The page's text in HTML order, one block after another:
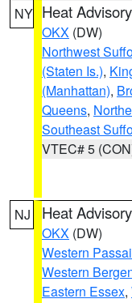
NY Heat Advisory
OKX (DW)
Northwest
(Staten Is.),
(Manhattan),
Queens,
Southeast
VTEC# 5
NJ Heat Advisory
OKX (DW)
Western
Western
Eastern Essex,